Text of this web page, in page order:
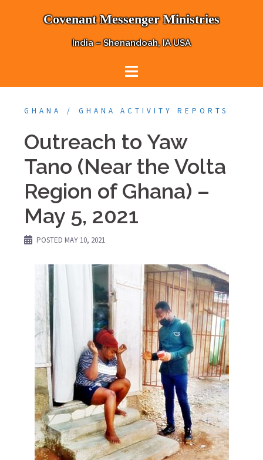
Covenant Messenger Ministries
India – Shenandoah, IA USA
GHANA GHANA ACTIVITY REPORTS
Outreach to Yaw
Tano (Near the Volta
Region of Ghana) –
May 5, 2021
POSTED MAY 10, 2021